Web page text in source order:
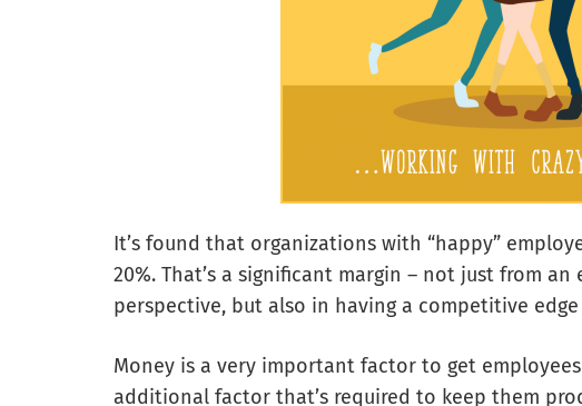
It’s found that organizations with “happy”
20%. That’s a significant margin – not just from
perspective, but also in having a competitive
Money is a very important factor to get
additional factor that’s required to keep them